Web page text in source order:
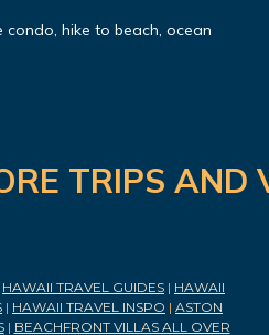
hike to beach, ocean
TRIPS
HAWAII TRAVEL GUIDES | HAWAII
| HAWAII TRAVEL INSPO | ASTON
| BEACHFRONT VILLAS ALL OVER